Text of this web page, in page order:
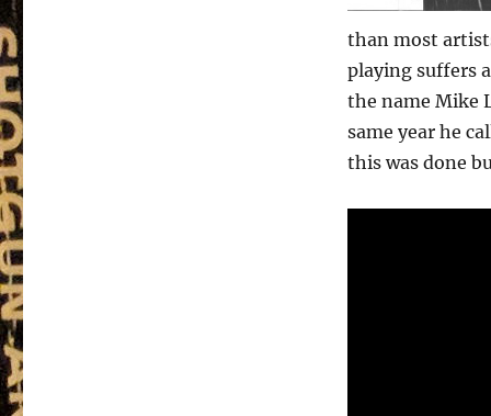
than most
playing suffers
the name Mike
same year he
this was done